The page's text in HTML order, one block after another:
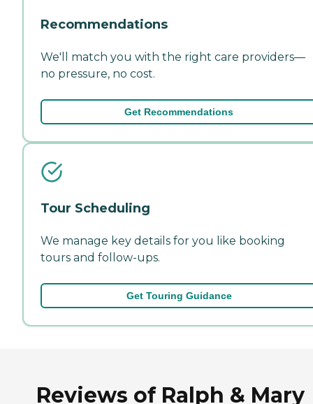
Recommendations
We'll match you with the right care providers—
no pressure, no cost.
Get Recommendations
Tour Scheduling
We manage key details for you like booking
tours and follow-ups.
Get Touring Guidance
Reviews of Ralph & Mary